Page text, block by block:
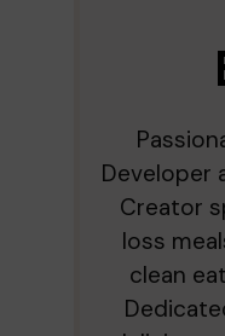
Developer
Creator
loss
clean